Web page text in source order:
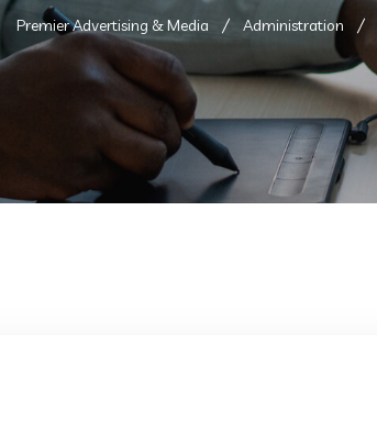
Premier Advertising & Media Administration